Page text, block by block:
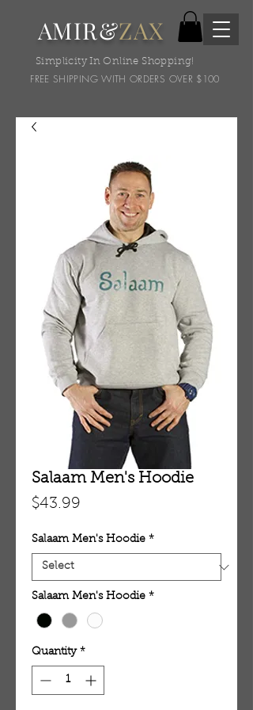
AMIR&ZAX
Simplicity In Online Shopping!
FREE SHIPPING WITH ORDERS OVER $100
Salaam Men's Hoodie
$43.99
Salaam Men's Hoodie *
Salaam Men's Hoodie *
Quantity *